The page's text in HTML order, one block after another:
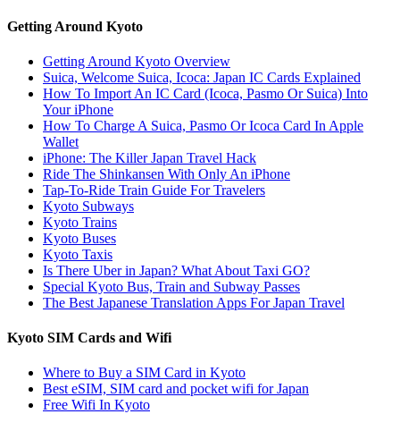
Getting Around Kyoto
Getting Around Kyoto Overview
Suica, Welcome Suica, Icoca: Japan IC Cards Explained
How To Import An IC Card (Icoca, Pasmo Or Suica) Into
Your iPhone
How To Charge A Suica, Pasmo Or Icoca Card In Apple
Wallet
iPhone: The Killer Japan Travel Hack
Ride The Shinkansen With Only An iPhone
Tap-To-Ride Train Guide For Travelers
Kyoto Subways
Kyoto Trains
Kyoto Buses
Kyoto Taxis
Is There Uber in Japan? What About Taxi GO?
Special Kyoto Bus, Train and Subway Passes
The Best Japanese Translation Apps For Japan Travel
Kyoto SIM Cards and Wifi
Where to Buy a SIM Card in Kyoto
Best eSIM, SIM card and pocket wifi for Japan
Free Wifi In Kyoto